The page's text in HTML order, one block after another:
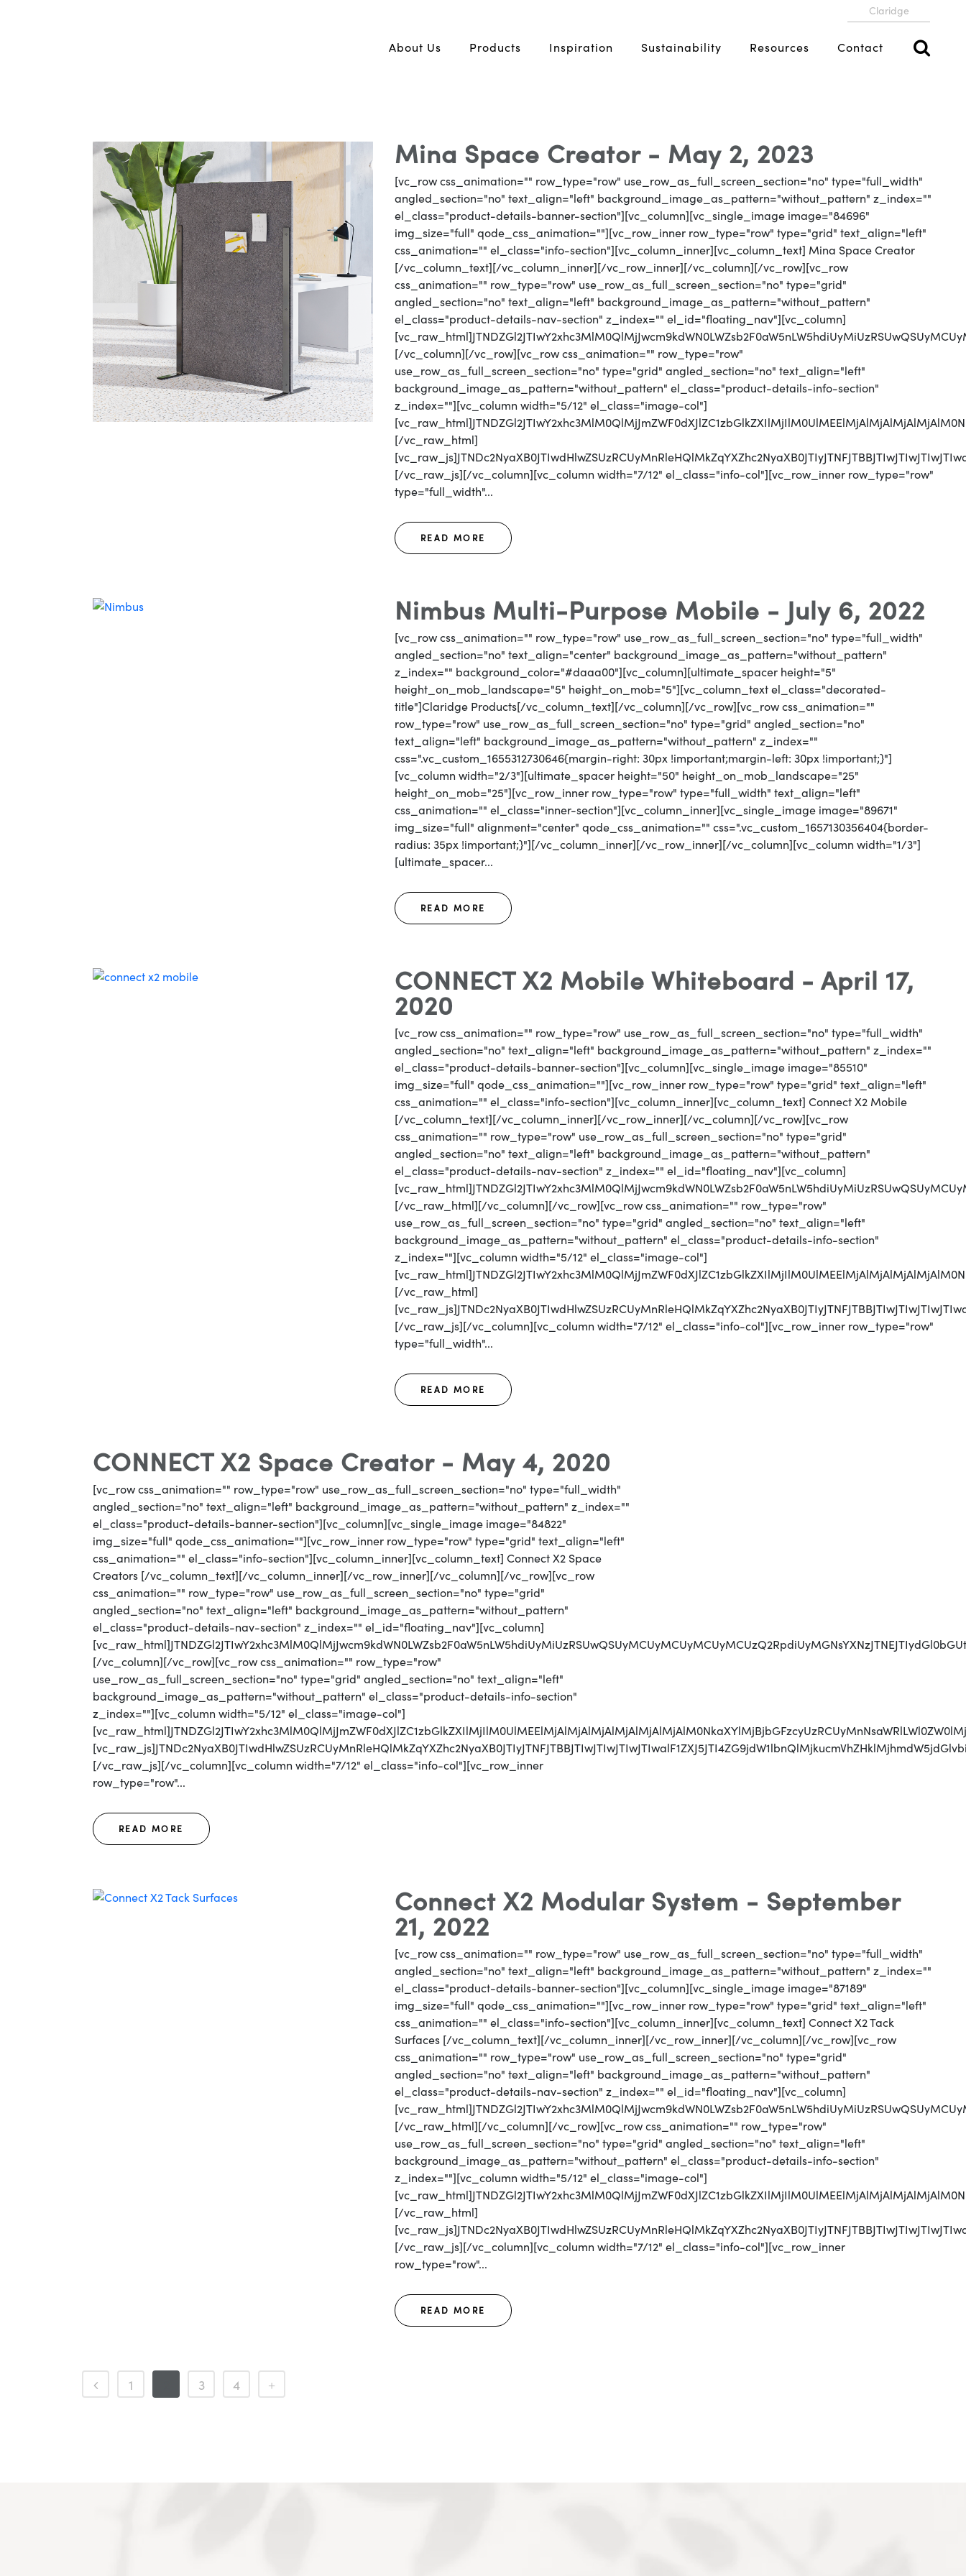
Claridge
About Us Products Inspiration Sustainability Resources Contact
Mina Space Creator - May 2, 2023
[vc_row css_animation="" row_type="row" use_row_as_full_screen_section="no" type="full_width"
angled_section="no" text_align="left" background_image_as_pattern="without_pattern" z_index=""
el_class="product-details-banner-section"][vc_column][vc_single_image image="84696"
img_size="full" qode_css_animation=""][vc_row_inner row_type="row" type="grid" text_align="left"
css_animation="" el_class="info-section"][vc_column_inner][vc_column_text] Mina Space Creator
[/vc_column_text][/vc_column_inner][/vc_row_inner][/vc_column][/vc_row][vc_row
css_animation="" row_type="row" use_row_as_full_screen_section="no" type="grid"
angled_section="no" text_align="left" background_image_as_pattern="without_pattern"
el_class="product-details-nav-section" z_index="" el_id="floating_nav"][vc_column]
[/vc_column][/vc_row][vc_row css_animation="" row_type="row"
use_row_as_full_screen_section="no" type="grid" angled_section="no" text_align="left"
background_image_as_pattern="without_pattern" el_class="product-details-info-section"
z_index=""][vc_column width="5/12" el_class="image-col"]
[/vc_raw_html]
[/vc_raw_js][/vc_column][vc_column width="7/12" el_class="info-col"][vc_row_inner row_type="row"
type="full_width"...
READ MORE
Nimbus Multi-Purpose Mobile - July 6, 2022
[vc_row css_animation="" row_type="row" use_row_as_full_screen_section="no" type="full_width"
angled_section="no" text_align="center" background_image_as_pattern="without_pattern"
z_index="" background_color="#daaa00"][vc_column][ultimate_spacer height="5"
height_on_mob_landscape="5" height_on_mob="5"][vc_column_text el_class="decorated-
title"]Claridge Products[/vc_column_text][/vc_column][/vc_row][vc_row css_animation=""
row_type="row" use_row_as_full_screen_section="no" type="grid" angled_section="no"
text_align="left" background_image_as_pattern="without_pattern" z_index=""
css=".vc_custom_1655312730646{margin-right: 30px !important;margin-left: 30px !important;}"]
[vc_column width="2/3"][ultimate_spacer height="50" height_on_mob_landscape="25"
height_on_mob="25"][vc_row_inner row_type="row" type="full_width" text_align="left"
css_animation="" el_class="inner-section"][vc_column_inner][vc_single_image image="89671"
img_size="full" alignment="center" qode_css_animation="" css=".vc_custom_1657130356404{border-
radius: 35px !important;}"][/vc_column_inner][/vc_row_inner][/vc_column][vc_column width="1/3"]
[ultimate_spacer...
READ MORE
CONNECT X2 Mobile Whiteboard - April 17,
2020
[vc_row css_animation="" row_type="row" use_row_as_full_screen_section="no" type="full_width"
angled_section="no" text_align="left" background_image_as_pattern="without_pattern" z_index=""
el_class="product-details-banner-section"][vc_column][vc_single_image image="85510"
img_size="full" qode_css_animation=""][vc_row_inner row_type="row" type="grid" text_align="left"
css_animation="" el_class="info-section"][vc_column_inner][vc_column_text] Connect X2 Mobile
[/vc_column_text][/vc_column_inner][/vc_row_inner][/vc_column][/vc_row][vc_row
css_animation="" row_type="row" use_row_as_full_screen_section="no" type="grid"
angled_section="no" text_align="left" background_image_as_pattern="without_pattern"
el_class="product-details-nav-section" z_index="" el_id="floating_nav"][vc_column]
[/vc_raw_html][/vc_column][/vc_row][vc_row css_animation="" row_type="row"
use_row_as_full_screen_section="no" type="grid" angled_section="no" text_align="left"
background_image_as_pattern="without_pattern" el_class="product-details-info-section"
z_index=""][vc_column width="5/12" el_class="image-col"]
[/vc_raw_html]
[/vc_raw_js][/vc_column][vc_column width="7/12" el_class="info-col"][vc_row_inner row_type="row"
type="full_width"...
READ MORE
CONNECT X2 Space Creator - May 4, 2020
[vc_row css_animation="" row_type="row" use_row_as_full_screen_section="no" type="full_width"
angled_section="no" text_align="left" background_image_as_pattern="without_pattern" z_index=""
el_class="product-details-banner-section"][vc_column][vc_single_image image="84822"
img_size="full" qode_css_animation=""][vc_row_inner row_type="row" type="grid" text_align="left"
css_animation="" el_class="info-section"][vc_column_inner][vc_column_text] Connect X2 Space
Creators [/vc_column_text][/vc_column_inner][/vc_row_inner][/vc_column][/vc_row][vc_row
css_animation="" row_type="row" use_row_as_full_screen_section="no" type="grid"
angled_section="no" text_align="left" background_image_as_pattern="without_pattern"
el_class="product-details-nav-section" z_index="" el_id="floating_nav"][vc_column]
[/vc_column][/vc_row][vc_row css_animation="" row_type="row"
use_row_as_full_screen_section="no" type="grid" angled_section="no" text_align="left"
background_image_as_pattern="without_pattern" el_class="product-details-info-section"
z_index=""][vc_column width="5/12" el_class="image-col"]
[/vc_raw_js][/vc_column][vc_column width="7/12" el_class="info-col"][vc_row_inner
row_type="row"...
READ MORE
Connect X2 Modular System - September
21, 2022
[vc_row css_animation="" row_type="row" use_row_as_full_screen_section="no" type="full_width"
angled_section="no" text_align="left" background_image_as_pattern="without_pattern" z_index=""
el_class="product-details-banner-section"][vc_column][vc_single_image image="87189"
img_size="full" qode_css_animation=""][vc_row_inner row_type="row" type="grid" text_align="left"
css_animation="" el_class="info-section"][vc_column_inner][vc_column_text] Connect X2 Tack
Surfaces [/vc_column_text][/vc_column_inner][/vc_row_inner][/vc_column][/vc_row][vc_row
css_animation="" row_type="row" use_row_as_full_screen_section="no" type="grid"
angled_section="no" text_align="left" background_image_as_pattern="without_pattern"
el_class="product-details-nav-section" z_index="" el_id="floating_nav"][vc_column]
[/vc_raw_html][/vc_column][/vc_row][vc_row css_animation="" row_type="row"
use_row_as_full_screen_section="no" type="grid" angled_section="no" text_align="left"
background_image_as_pattern="without_pattern" el_class="product-details-info-section"
z_index=""][vc_column width="5/12" el_class="image-col"]
[/vc_raw_html]
[/vc_raw_js][/vc_column][vc_column width="7/12" el_class="info-col"][vc_row_inner
row_type="row"...
READ MORE
1 3 4